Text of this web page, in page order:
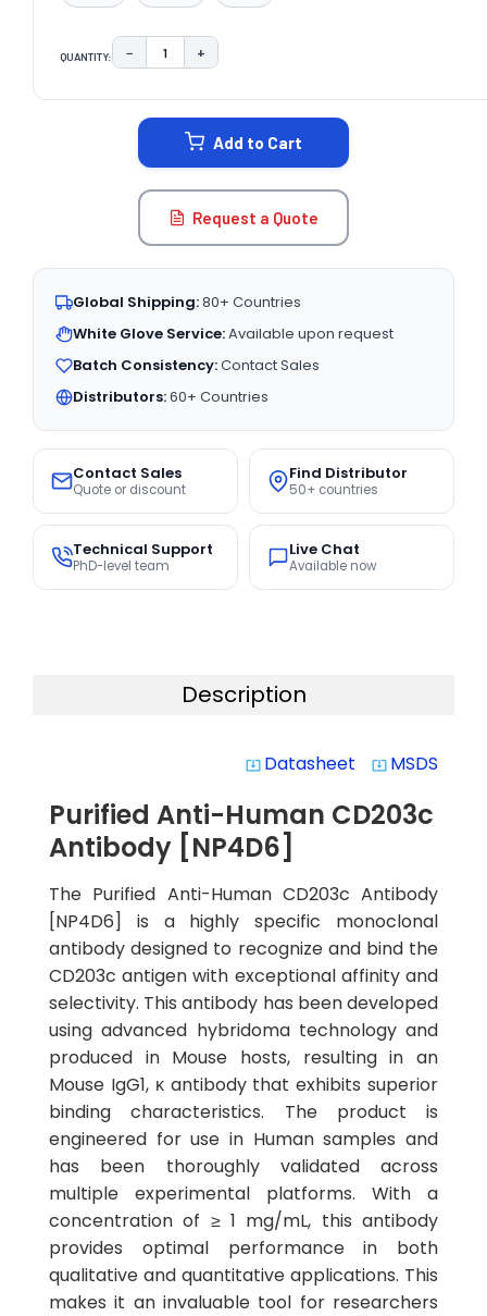
QUANTITY: DECREASE QUANTITY:
− INCREASE QUANTITY:
+
Add to Cart
Request a Quote
Global Shipping:80+ Countries
White Glove Service:Available upon request
Batch Consistency:Contact Sales
Distributors:60+ Countries
Contact Sales
Quote or discount
Find Distributor
50+ countries
Technical Support
PhD-level team
Live Chat
Available now
Description
system_update_alt Datasheet system_update_alt MSDS
Purified Anti-Human CD203c
Antibody [NP4D6]
The Purified Anti-Human CD203c Antibody
[NP4D6] is a highly specific monoclonal
antibody designed to recognize and bind the
CD203c antigen with exceptional affinity and
selectivity. This antibody has been developed
using advanced hybridoma technology and
produced in Mouse hosts, resulting in an
Mouse IgG1, κ antibody that exhibits superior
binding characteristics. The product is
engineered for use in Human samples and
has been thoroughly validated across
multiple experimental platforms. With a
concentration of ≥ 1 mg/mL, this antibody
provides optimal performance in both
qualitative and quantitative applications. This
makes it an invaluable tool for researchers